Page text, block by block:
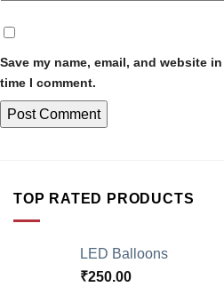
Save my name, email, and website
time I comment.
TOP RATED PRODUCTS
LED Balloons
₹250.00